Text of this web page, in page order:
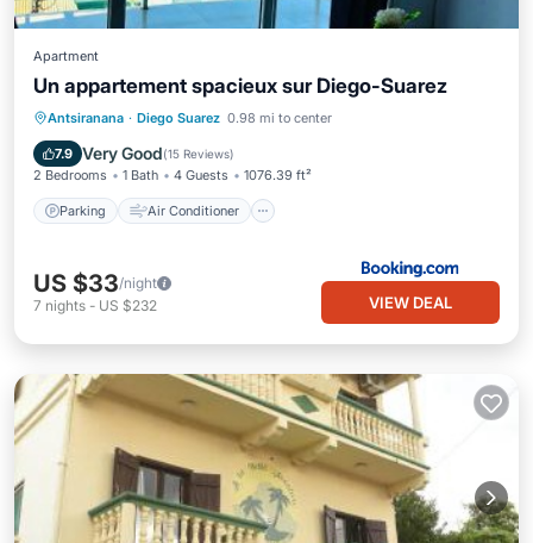
Apartment
Un appartement spacieux sur Diego-Suarez
Antsiranana · Diego Suarez 0.98 mi to center
7.9 Very Good(15 Reviews)
2 Bedrooms 1 Bath 4 Guests 1076.39 ft²
Parking Air Conditioner
Parking Air Conditioner
Pet Friendly
US $33/night
7 nights - US $232 VIEW DEAL